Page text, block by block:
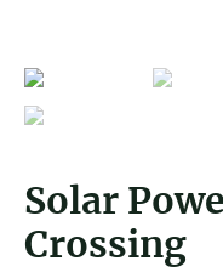
Solar
Crossing